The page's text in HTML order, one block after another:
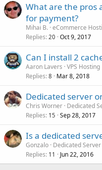
/etc/mail/spamassassin/local.cf
/var/log/exim/main.log
Roundcube
/etc/roundcubemail/
/etc/roundcubemail/db.inc.php
/var/log/roundcubemail/*
/var/log/httpd/domains/
MySQL
/etc/my.cnf
/var/log/dovecot.log
ClamAV
/etc/clamav/clamd.conf
/etc/clamav/freshclam.conf
/var/log/clamav/clamav.log
/var/log/clamav/freshclam.log
SpamAssassin
/etc/spamassassin/local.cf
/var/log/exim4/mainlog
Roundcube
What are the pros
for payment?
Mihai B. eCommerce
Replies 20 Oct 9, 2017
Can I install 2
Aaron Lavers VPS Hosting
Replies 8 Mar 8, 2018
Dedicated server
Chris Worner Dedicated
Replies 15 Sep 28, 2017
Is a dedicated
Gonzalo Dedicated Server
Replies 11 Jun 22, 2016